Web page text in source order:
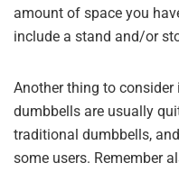
amount of space you
include a stand and/or
Another thing to
dumbbells are usually
traditional dumbbells,
some users. Remember